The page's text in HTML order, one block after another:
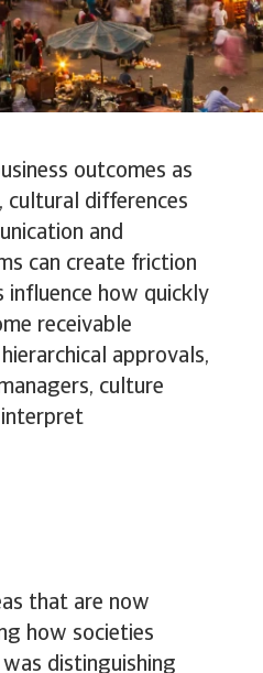
outcomes as
cultural differences
and
can create friction
influence how quickly
receivable
approvals,
culture
that are now
how societies
distinguishing